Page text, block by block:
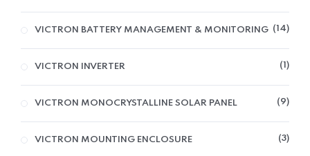
VICTRON BATTERY MANAGEMENT & MONITORING 14
VICTRON INVERTER 1
VICTRON MONOCRYSTALLINE SOLAR PANEL 9
VICTRON MOUNTING ENCLOSURE 3